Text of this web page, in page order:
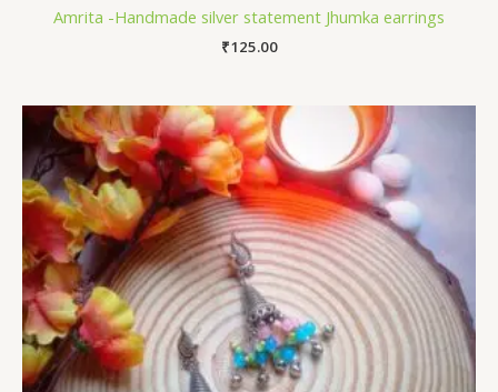
Amrita -Handmade silver statement Jhumka earrings
₹125.00